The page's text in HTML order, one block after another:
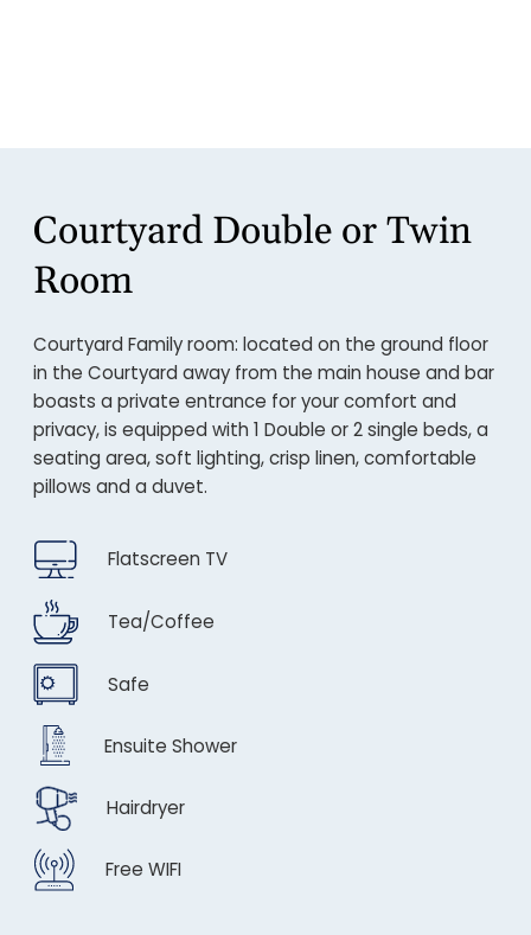
Courtyard Double or Twin
Room
Courtyard Family room: located on the ground floor
in the Courtyard away from the main house and bar
boasts a private entrance for your comfort and
privacy, is equipped with 1 Double or 2 single beds, a
seating area, soft lighting, crisp linen, comfortable
pillows and a duvet.
Flatscreen TV
Tea/Coffee
Safe
Ensuite Shower
Hairdryer
Free WIFI